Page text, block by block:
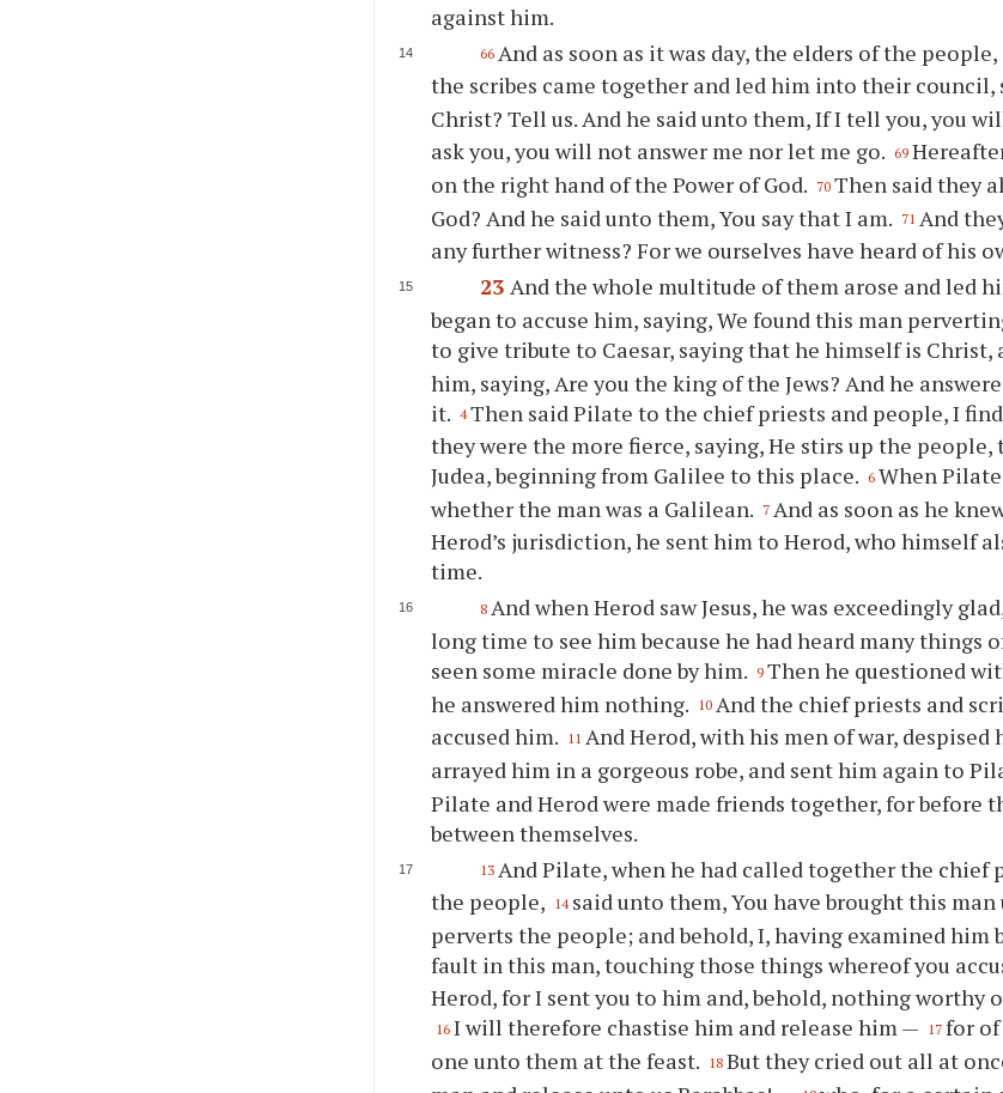
against him.
66 And as soon as it was day, the elders of the
the scribes came together and led him into their council,
Christ? Tell us. And he said unto them, If I tell you, you
ask you, you will not answer me nor let me go. 69
on the right hand of the Power of God. 70 Then said they
God? And he said unto them, You say that I am. 71 And
any further witness? For we ourselves have heard of his
23 And the whole multitude of them arose and led
began to accuse him, saying, We found this man
to give tribute to Caesar, saying that he himself is Christ,
him, saying, Are you the king of the Jews? And he
it. 4 Then said Pilate to the chief priests and people, I
they were the more fierce, saying, He stirs up the
Judea, beginning from Galilee to this place. 6 When
whether the man was a Galilean. 7 And as soon as he
Herod’s jurisdiction, he sent him to Herod, who himself
time.
8 And when Herod saw Jesus, he was exceedingly
long time to see him because he had heard many things
seen some miracle done by him. 9 Then he questioned
he answered him nothing. 10 And the chief priests and
accused him. 11 And Herod, with his men of war,
arrayed him in a gorgeous robe, and sent him again to
Pilate and Herod were made friends together, for before
between themselves.
13 And Pilate, when he had called together the chief
the people, 14 said unto them, You have brought this
perverts the people; and behold, I, having examined him
fault in this man, touching those things whereof you
Herod, for I sent you to him and, behold, nothing worthy
16 I will therefore chastise him and release him — 17 for of
one unto them at the feast. 18 But they cried out all at